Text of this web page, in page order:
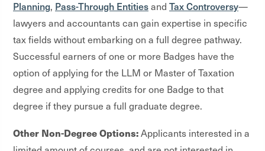
Planning, Pass-Through Entitiesand Tax Controversy—
lawyers and accountants can gain expertise in specific
tax fields without embarking on a full degree pathway.
Successful earners of one or more Badges have the
option of applying for the LLM or Master of Taxation
degree and applying credits for one Badge to that
degree if they pursue a full graduate degree.
Other Non-Degree Options:Applicants interested in a